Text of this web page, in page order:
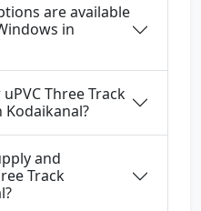
are available
in
Three Track
and
Track